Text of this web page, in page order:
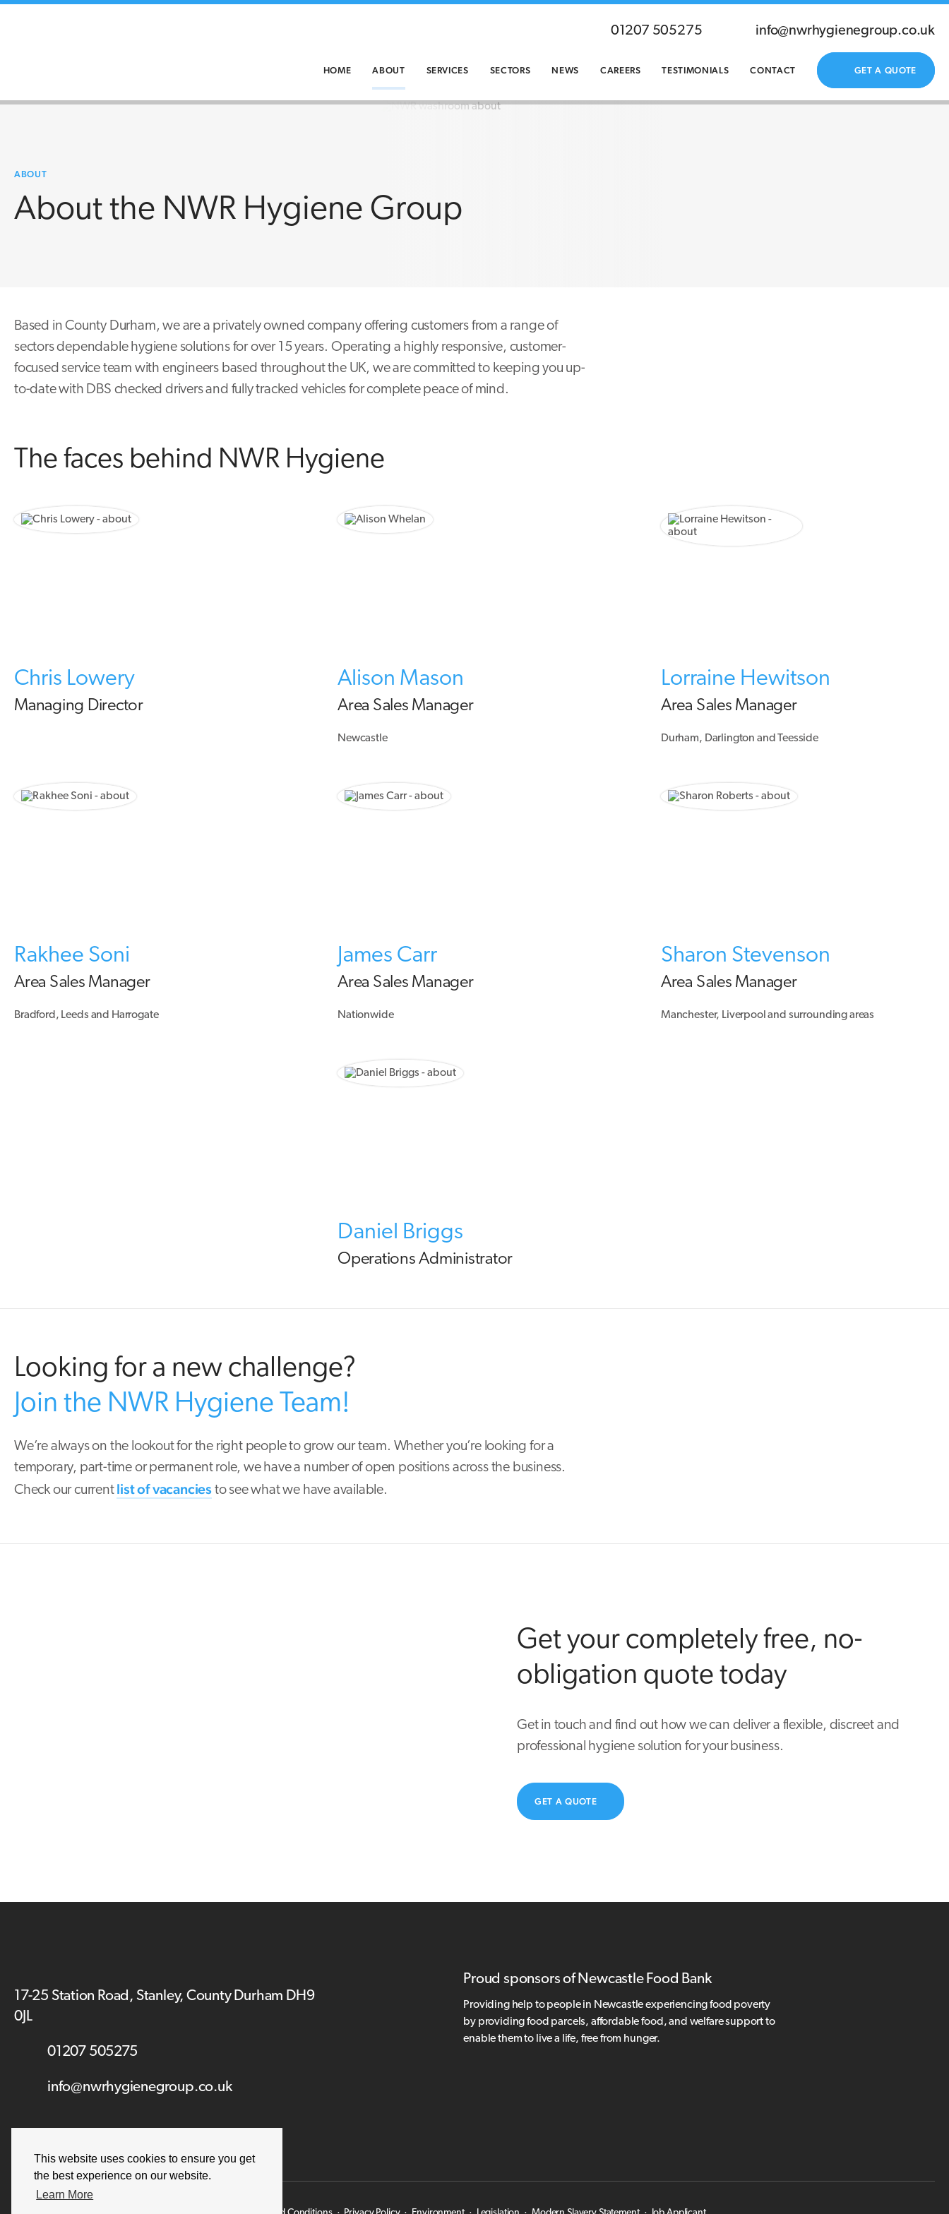
This website uses cookies to ensure you get
the best experience on our website.
Learn More
01207 505275 info@nwrhygienegroup.co.uk
HOME ABOUT SERVICES SECTORS NEWS CAREERS TESTIMONIALS CONTACT GET A QUOTE
ABOUT
About the NWR Hygiene Group
Based in County Durham, we are a privately owned company offering customers from a range of
sectors dependable hygiene solutions for over 15 years. Operating a highly responsive, customer-
focused service team with engineers based throughout the UK, we are committed to keeping you up-
to-date with DBS checked drivers and fully tracked vehicles for complete peace of mind.
The faces behind NWR Hygiene
Chris Lowery
Managing Director
Alison Mason
Area Sales Manager
Newcastle
Lorraine Hewitson
Area Sales Manager
Durham, Darlington and Teesside
Rakhee Soni
Area Sales Manager
Bradford, Leeds and Harrogate
James Carr
Area Sales Manager
Nationwide
Sharon Stevenson
Area Sales Manager
Manchester, Liverpool and surrounding areas
Daniel Briggs
Operations Administrator
Looking for a new challenge?
Join the NWR Hygiene Team!
We’re always on the lookout for the right people to grow our team. Whether you’re looking for a
temporary, part-time or permanent role, we have a number of open positions across the business.
Check our current list of vacancies to see what we have available.
Get your completely free, no-
obligation quote today
Get in touch and find out how we can deliver a flexible, discreet and
professional hygiene solution for your business.
GET A QUOTE
17-25 Station Road, Stanley, County Durham DH9
0JL
01207 505275
info@nwrhygienegroup.co.uk
Proud sponsors of Newcastle Food Bank
Providing help to people in Newcastle experiencing food poverty
by providing food parcels, affordable food, and welfare support to
enable them to live a life, free from hunger.